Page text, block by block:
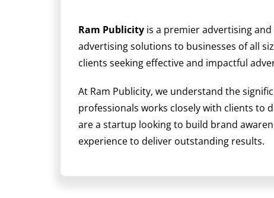
Ram Publicityis a premier advertising
advertising solutions to businesses of all
clients seeking effective and impactful
At Ram Publicity, we understand the
professionals works closely with clients to
are a startup looking to build brand
experience to deliver outstanding results.